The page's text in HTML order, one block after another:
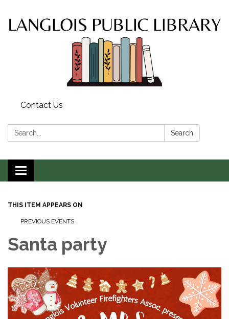
Contact Us
Search: Search
Toggle
navigation
THIS ITEM APPEARS ON
PREVIOUS EVENTS
Santa party